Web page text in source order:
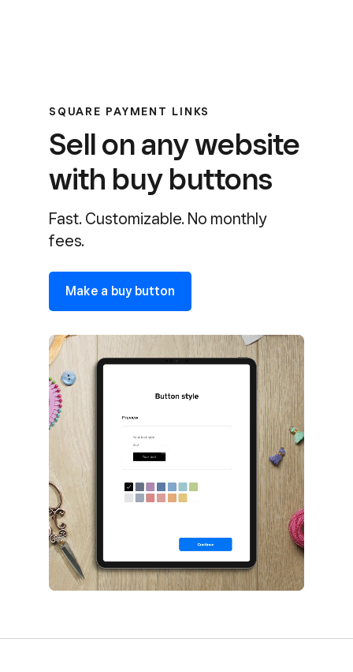
SQUARE PAYMENT LINKS
Sell on any website
with buy buttons
Fast. Customizable. No monthly
fees.
Make a buy button